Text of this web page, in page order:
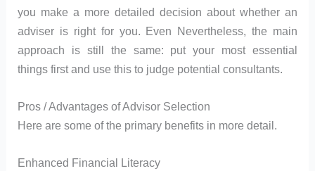
you make a more detailed decision about whether an
adviser is right for you. Even Nevertheless, the main
approach is still the same: put your most essential
things first and use this to judge potential consultants.
Pros / Advantages of Advisor Selection
Here are some of the primary benefits in more detail.
Enhanced Financial Literacy